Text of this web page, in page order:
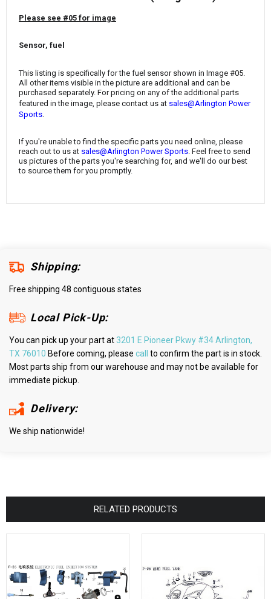
¡
Please see #05 for image
Sensor, fuel
This listing is specifically for the fuel sensor shown in Image #05.
All other items visible in the picture are additional and can be
purchased separately. For pricing on any of the additional parts
featured in the image, please contact us at sales@Arlington Power
Sports
If you're unable to find the specific parts you need online, please
reach out to us at sales@Arlington Power Sports. Feel free to send
us pictures of the parts you're searching for, and we'll do our best
to source them for you promptly.
Shipping:
Free shipping 48 contiguous states
Local Pick-Up:
You can pick up your part at3201 E Pioneer Pkwy #34 Arlington,
TX 76010 Before coming, please call
to confirm the part is in stock.
Most parts ship from our warehouse and may not be available for
immediate pickup.
Delivery:
We ship nationwide!
RELATED PRODUCTS